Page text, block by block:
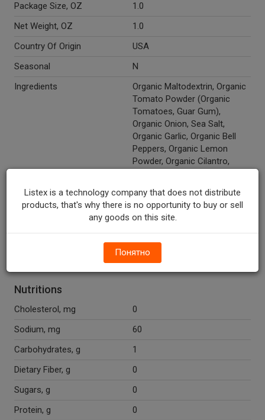
Package Size, OZ
1.0
Net Weight, OZ
1.0
Country Of Origin
USA
Seasonal
N
Ingredients
Organic Maltodextrin, Organic
Tomato Powder (Organic
Tomatoes, Guar Gum),
Organic Onion, Sea Salt,
Organic Garlic, Organic Bell
Peppers, Organic Lemon
Powder, Organic Cilantro,
Cumin, Organic Cayenne.
Y
Y
Nutritions
Cholesterol, mg
0
Sodium, mg
60
Carbohydrates, g
1
Dietary Fiber, g
0
Sugars, g
0
Protein, g
0
Listex is a technology company that does not distribute
products, that's why there is no opportunity to buy or sell
any goods on this site.
Понятно